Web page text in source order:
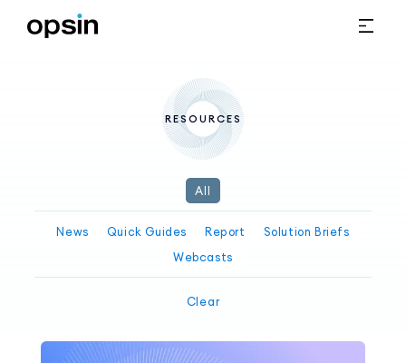
RESOURCES
All
News Quick Guides Report
Solution Briefs
Webcasts
Clear